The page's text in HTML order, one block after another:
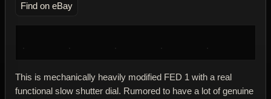
Find on eBay
This is mechanically heavily modified FED 1 with a real
functional slow shutter dial. Rumored to have a lot of genuine